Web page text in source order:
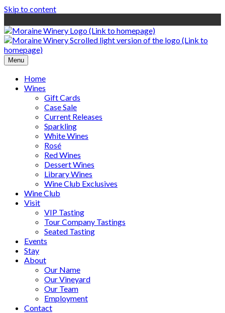
Skip to content
Menu
Home
Wines
Gift Cards
Case Sale
Current Releases
Sparkling
White Wines
Rosé
Red Wines
Dessert Wines
Library Wines
Wine Club Exclusives
Wine Club
Visit
VIP Tasting
Tour Company Tastings
Seated Tasting
Events
Stay
About
Our Name
Our Vineyard
Our Team
Employment
Contact